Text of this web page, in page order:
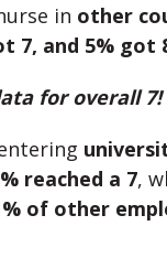
in other
7, and 5% got
for overall 7!
reached a 7,
of other